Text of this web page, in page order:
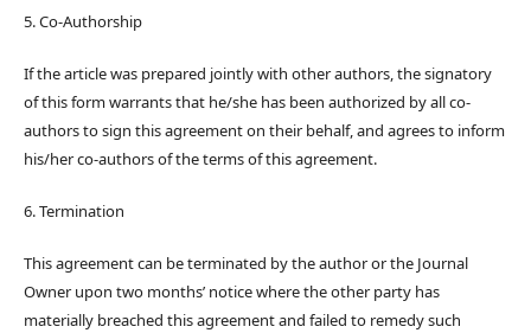
5. Co-Authorship
If the article was prepared jointly with other authors, the signatory
of this form warrants that he/she has been authorized by all co-
authors to sign this agreement on their behalf, and agrees to inform
his/her co-authors of the terms of this agreement.
6. Termination
This agreement can be terminated by the author or the Journal
Owner upon two months’ notice where the other party has
materially breached this agreement and failed to remedy such